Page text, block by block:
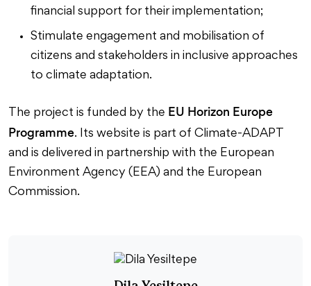
financial support for their implementation;
Stimulate engagement and mobilisation of
citizens and stakeholders in inclusive approaches
to climate adaptation.
The project is funded by the EU Horizon Europe
Programme. Its website is part of Climate-ADAPT
and is delivered in partnership with the European
Environment Agency (EEA) and the European
Commission.